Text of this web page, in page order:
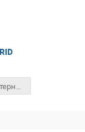
Първата интернет страница в света